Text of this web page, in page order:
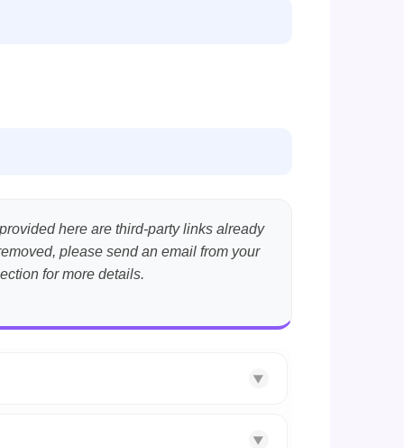
here are third-party links already
please send an email from your
for more details.
▼
▼